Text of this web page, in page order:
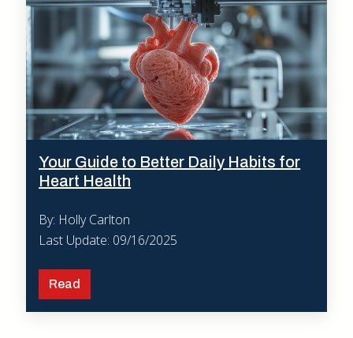
Your Guide to Better Daily Habits for
Heart Health
By: Holly Carlton
Last Update: 09/16/2025
Read